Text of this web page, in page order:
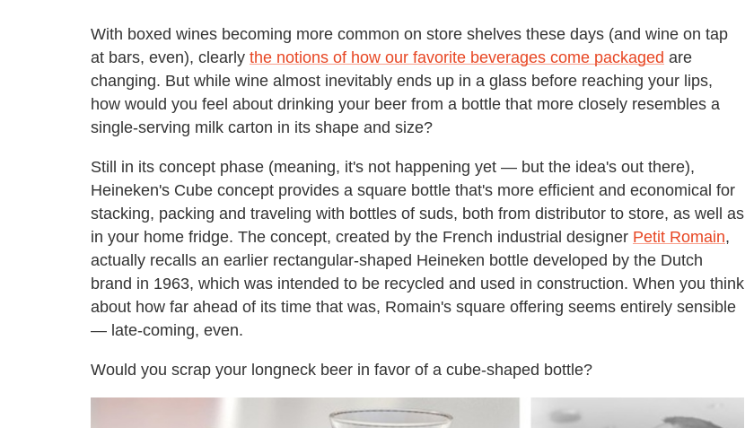
With boxed wines becoming more common on store shelves these days (and wine on tap
at bars, even), clearly the notions of how our favorite beverages come packaged are
changing. But while wine almost inevitably ends up in a glass before reaching your lips,
how would you feel about drinking your beer from a bottle that more closely resembles a
single-serving milk carton in its shape and size?
Still in its concept phase (meaning, it's not happening yet — but the idea's out there),
Heineken's Cube concept provides a square bottle that's more efficient and economical for
stacking, packing and traveling with bottles of suds, both from distributor to store, as well as
in your home fridge. The concept, created by the French industrial designer Petit Romain,
actually recalls an earlier rectangular-shaped Heineken bottle developed by the Dutch
brand in 1963, which was intended to be recycled and used in construction. When you think
about how far ahead of its time that was, Romain's square offering seems entirely sensible
— late-coming, even.
Would you scrap your longneck beer in favor of a cube-shaped bottle?